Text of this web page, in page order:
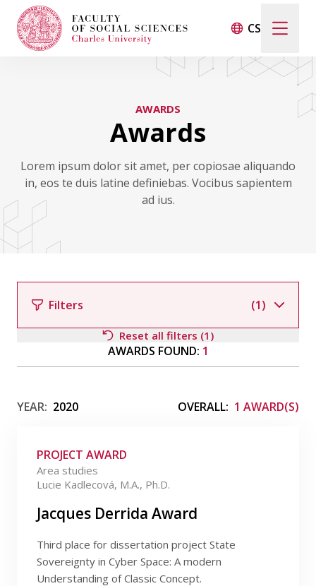
CS
When autocomplete results are available use up
Projects
Awards
Contact
FSV UK
AWARDS
Awards
Lorem ipsum dolor sit amet, per copiosae aliquando
in, eos te duis latine definiebas. Vocibus sapientem
ad ius.
AWARDS FOUND: 1
YEAR: 2020 OVERALL: 1 AWARD(S)
PROJECT AWARD
Area studies
Lucie Kadlecová, M.A., Ph.D.
Jacques Derrida Award
Third place for dissertation project State
Sovereignty in Cyber Space: A modern
Understanding of Classic Concept.
Filters (1)
Filter by type
Filter by field
Filter by date
Reset all filters (1)